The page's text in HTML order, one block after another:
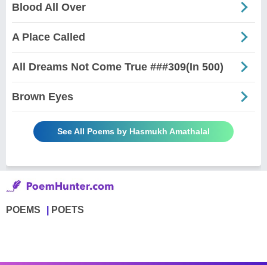
Blood All Over
A Place Called
All Dreams Not Come True ###309(In 500)
Brown Eyes
See All Poems by Hasmukh Amathalal
POEMS POETS